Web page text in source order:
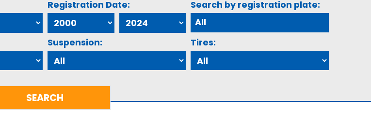
Registration Date: Search by registration plate:
Suspension: Tires: